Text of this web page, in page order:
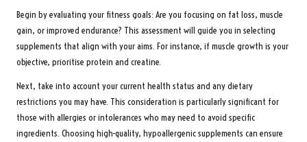
Begin by evaluating your fitness goals: Are you focusing on fat loss, muscle
gain, or improved endurance? This assessment will guide you in selecting
supplements that align with your aims. For instance, if muscle growth is your
objective, prioritise protein and creatine.
Next, take into account your current health status and any dietary
restrictions you may have. This consideration is particularly significant for
those with allergies or intolerances who may need to avoid specific
ingredients. Choosing high-quality, hypoallergenic supplements can ensure